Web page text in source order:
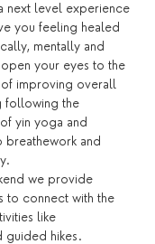
next level experience
you feeling healed
mentally and
your eyes to the
improving overall
following the
yin yoga and
breathework and
we provide
to connect with the
like
guided hikes.